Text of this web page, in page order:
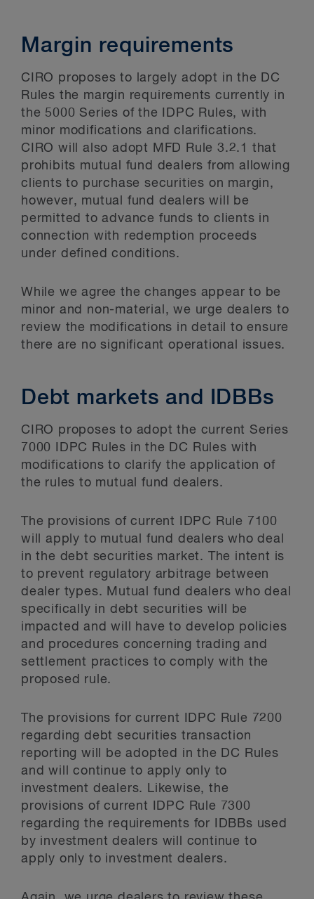
Margin requirements
CIRO proposes to largely adopt in the DC
Rules the margin requirements currently in
the 5000 Series of the IDPC Rules, with
minor modifications and clarifications.
CIRO will also adopt MFD Rule 3.2.1 that
prohibits mutual fund dealers from allowing
clients to purchase securities on margin,
however, mutual fund dealers will be
permitted to advance funds to clients in
connection with redemption proceeds
under defined conditions.
While we agree the changes appear to be
minor and non-material, we urge dealers to
review the modifications in detail to ensure
there are no significant operational issues.
Debt markets and IDBBs
CIRO proposes to adopt the current Series
7000 IDPC Rules in the DC Rules with
modifications to clarify the application of
the rules to mutual fund dealers.
The provisions of current IDPC Rule 7100
will apply to mutual fund dealers who deal
in the debt securities market. The intent is
to prevent regulatory arbitrage between
dealer types. Mutual fund dealers who deal
specifically in debt securities will be
impacted and will have to develop policies
and procedures concerning trading and
settlement practices to comply with the
proposed rule.
The provisions for current IDPC Rule 7200
regarding debt securities transaction
reporting will be adopted in the DC Rules
and will continue to apply only to
investment dealers. Likewise, the
provisions of current IDPC Rule 7300
regarding the requirements for IDBBs used
by investment dealers will continue to
apply only to investment dealers.